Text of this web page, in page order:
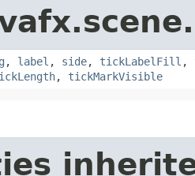
, label , side, tickLabelFill ,
, tickMarkVisible